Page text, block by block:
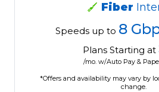
Fiber
Speeds up to 8
Plans Starting at
/mo. w/Auto Pay &
*Offers and availability may vary by
change.